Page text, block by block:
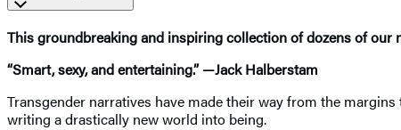
This groundbreaking and inspiring collection of dozens of
“Smart, sexy, and entertaining.” —Jack Halberstam
Transgender narratives have made their way from the
writing a drastically new world into being.